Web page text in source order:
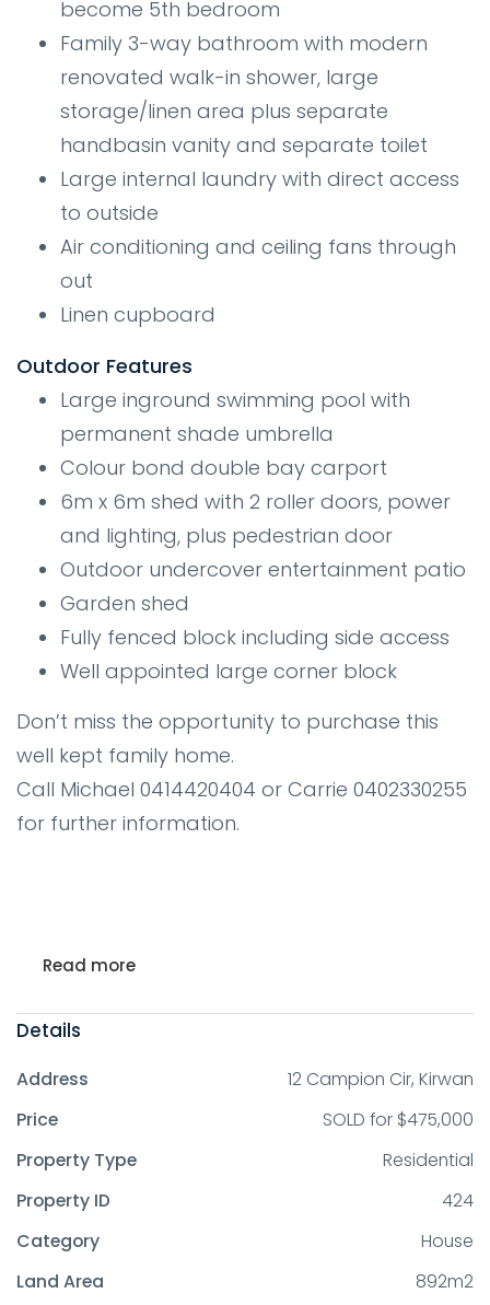
become 5th bedroom
Family 3-way bathroom with modern
renovated walk-in shower, large
storage/linen area plus separate
handbasin vanity and separate toilet
Large internal laundry with direct access
to outside
Air conditioning and ceiling fans through
out
Linen cupboard
Outdoor Features
Large inground swimming pool with
permanent shade umbrella
Colour bond double bay carport
6m x 6m shed with 2 roller doors, power
and lighting, plus pedestrian door
Outdoor undercover entertainment patio
Garden shed
Fully fenced block including side access
Well appointed large corner block
Don’t miss the opportunity to purchase this
well kept family home.
Call Michael 0414420404 or Carrie 0402330255
for further information.
Read more
Details
Address
12 Campion Cir, Kirwan
Price
SOLD for $475,000
Property Type
Residential
Property ID
424
Category
House
Land Area
892m2